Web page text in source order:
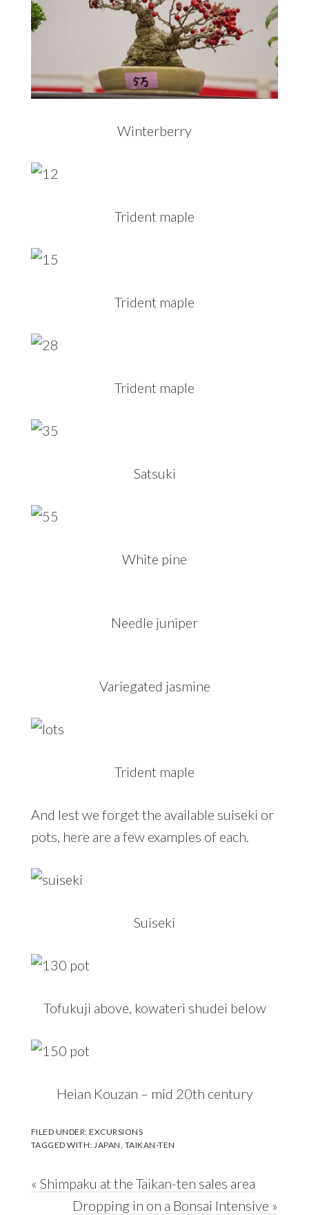
Winterberry
Trident maple
Trident maple
Trident maple
Satsuki
White pine
Needle juniper
Variegated jasmine
Trident maple
And lest we forget the available suiseki or
pots, here are a few examples of each.
Suiseki
Tofukuji above, kowateri shudei below
Heian Kouzan – mid 20th century
FILED UNDER:EXCURSIONS
TAGGED WITH:JAPAN, TAIKAN-TEN
Previous
« Shimpaku at the Taikan-ten sales area
Next
Dropping in on a Bonsai Intensive »